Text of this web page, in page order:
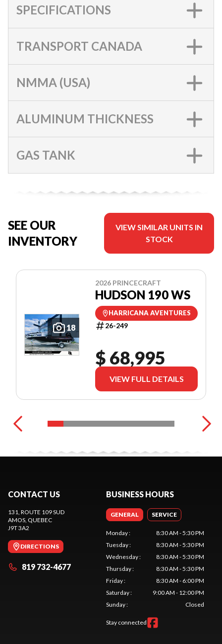
SPECIFICATIONS
TRANSPORT CANADA
NMMA (USA)
ALUMINUM THICKNESS
GAS TANK
SEE OUR
INVENTORY
VIEW SIMILAR UNITS IN
STOCK
18
2026 PRINCECRAFT
HUDSON 190 WS
HARRICANA AVENTURES
26-249
$ 68,995
VIEW FULL DETAILS
CONTACT US
131, ROUTE 109 SUD
AMOS, QUEBEC
J9T 3A2
DIRECTIONS
819 732-4677
BUSINESS HOURS
GENERAL SERVICE
Monday:
8:30 AM - 5:30 PM
Tuesday:
8:30 AM - 5:30 PM
Wednesday:
8:30 AM - 5:30 PM
Thursday:
8:30 AM - 5:30 PM
Friday:
8:30 AM - 6:00 PM
Saturday:
9:00 AM - 12:00 PM
Sunday: Closed
Stay connected